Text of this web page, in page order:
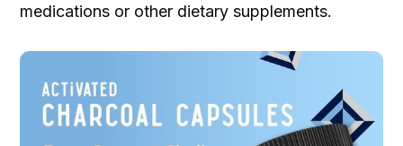
medications or other dietary supplements.